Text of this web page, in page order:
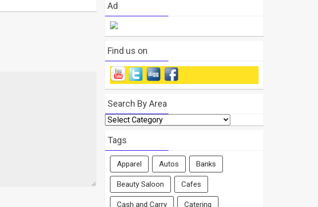
Ad
Find us on
Search By Area
Search
By
Area
Tags
Apparel Autos Banks
Beauty Saloon Cafes
Cash and Carry Catering